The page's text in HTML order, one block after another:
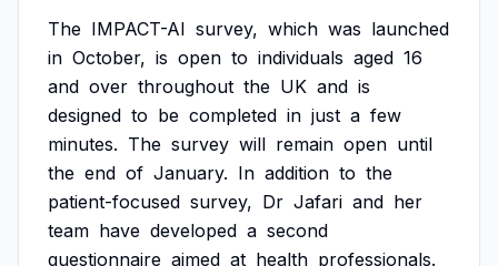
The IMPACT-AI survey, which was launched
in October, is open to individuals aged 16
and over throughout the UK and is
designed to be completed in just a few
minutes. The survey will remain open until
the end of January. In addition to the
patient-focused survey, Dr Jafari and her
team have developed a second
questionnaire aimed at health professionals.